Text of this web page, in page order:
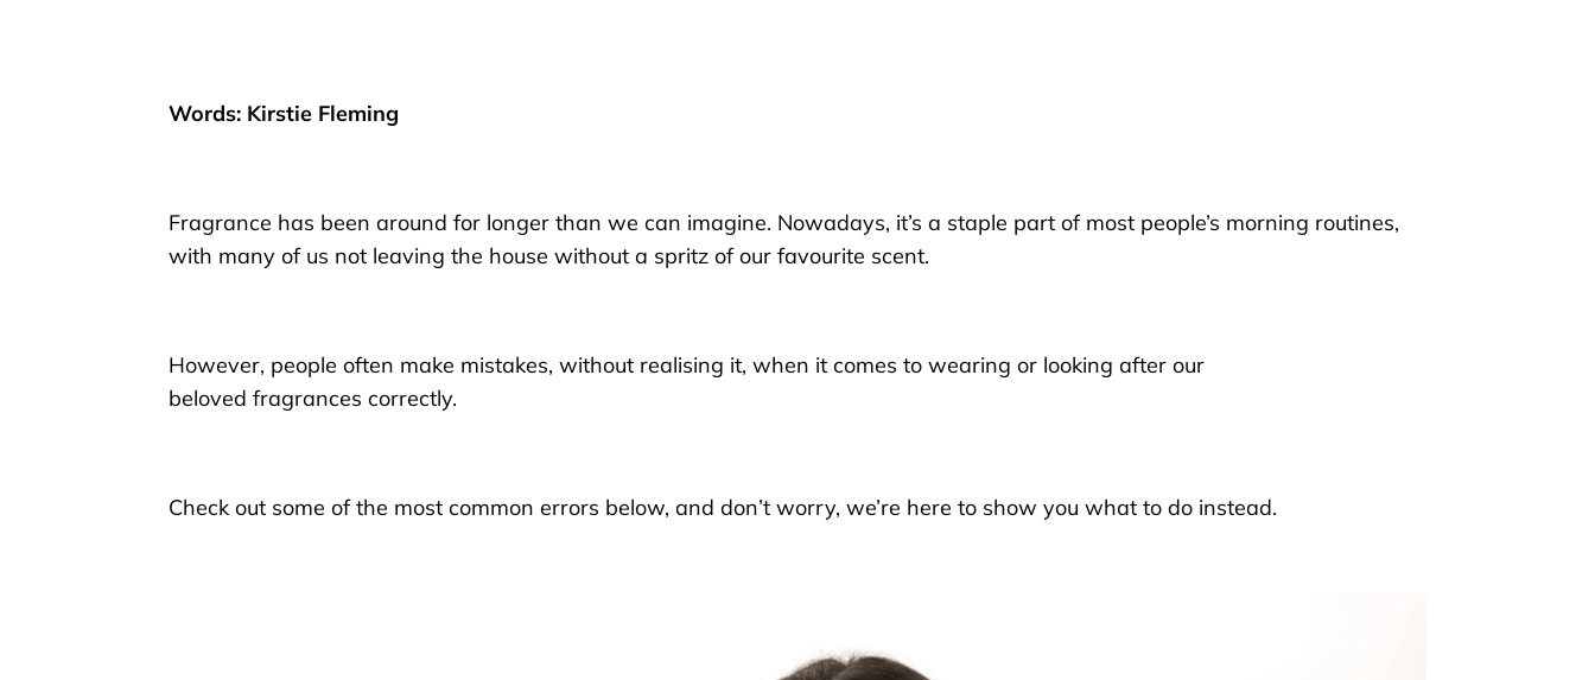
Words: Kirstie Fleming
Fragrance has been around for longer than we can imagine. Nowadays, it’s a staple part of most people’s morning routines,
with many of us not leaving the house without a spritz of our favourite scent.
However, people often make mistakes, without realising it, when it comes to wearing or looking after our
beloved fragrances correctly.
Check out some of the most common errors below, and don’t worry, we’re here to show you what to do instead.